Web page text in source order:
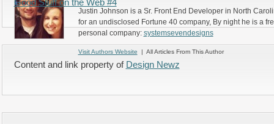
Content and link property of Design Newz
Justin Johnson is a Sr. Front End Developer in North
for an undisclosed Fortune 40 company, By night he is a
personal company: systemsevendesigns
Visit Authors Website | All Articles From This Author